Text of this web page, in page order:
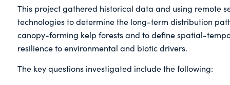
This project gathered historical data and using remote
technologies to determine the long-term distribution
canopy-forming kelp forests and to define spatial-
resilience to environmental and biotic drivers.
The key questions investigated include the following: